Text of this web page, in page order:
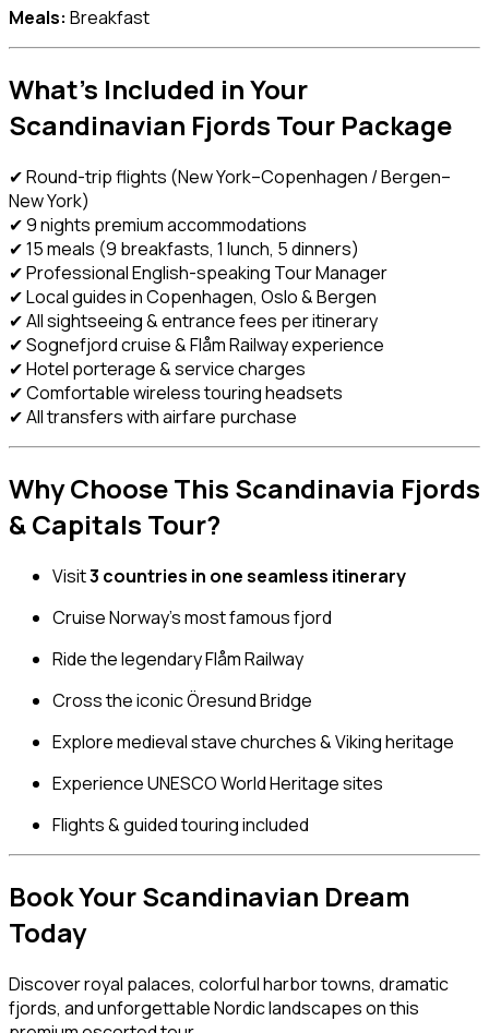
Meals: Breakfast
What’s Included in Your
Scandinavian Fjords Tour Package
✔ Round-trip flights (New York–Copenhagen / Bergen–
New York)
✔ 9 nights premium accommodations
✔ 15 meals (9 breakfasts, 1 lunch, 5 dinners)
✔ Professional English-speaking Tour Manager
✔ Local guides in Copenhagen, Oslo & Bergen
✔ All sightseeing & entrance fees per itinerary
✔ Sognefjord cruise & Flåm Railway experience
✔ Hotel porterage & service charges
✔ Comfortable wireless touring headsets
✔ All transfers with airfare purchase
Why Choose This Scandinavia Fjords
& Capitals Tour?
Visit3 countries in one seamless itinerary
Cruise Norway’s most famous fjord
Ride the legendary Flåm Railway
Cross the iconic Öresund Bridge
Explore medieval stave churches & Viking heritage
Experience UNESCO World Heritage sites
Flights & guided touring included
Book Your Scandinavian Dream
Today
Discover royal palaces, colorful harbor towns, dramatic
fjords, and unforgettable Nordic landscapes on this